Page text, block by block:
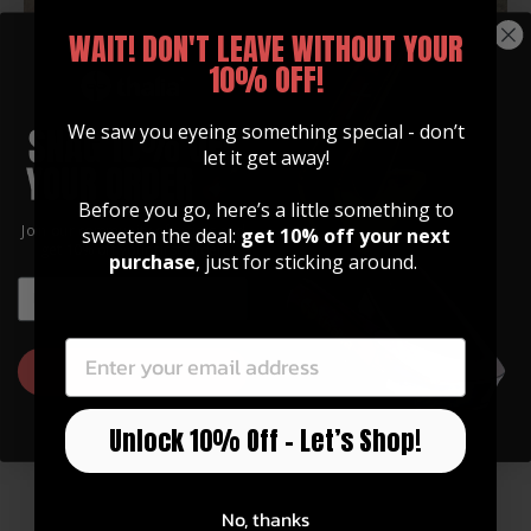
Cale Moon is a rare breed of turbo charged, country
entertainment who has been captivating crowds
guitar skills, heart-warming songs & magnetic
personality! He combines high-energy performance
with laid-back style, customized for every crowd. "Not
just making music, making memories". Recently he
was awarded "Young Artist of The Year 2017" by the
Indie Artist Magazine Coalition. You can find Cale
wing Thalia™ capo that he is never without.
Join our community of artists and
get 10% off your first order!
GET 10% OFF
WAIT! DON'T LEAVE WITHOUT YOUR
10% OFF!
We saw you eyeing something special - don’t
let it get away!
Before you go, here’s a little something to
sweeten the deal: get 10% off your next
purchase, just for sticking around.
Unlock 10% Off – Let’s Shop!
No, thanks